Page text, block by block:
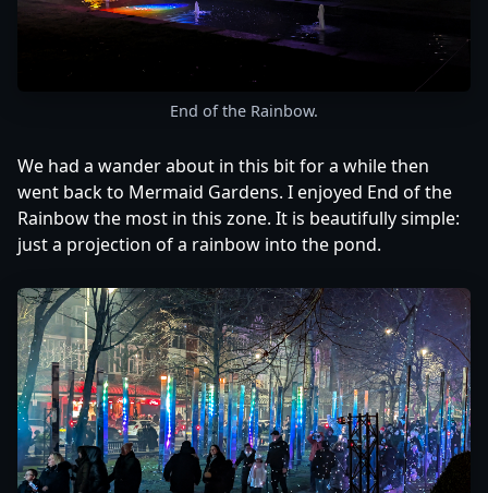
End of the Rainbow.
We had a wander about in this bit for a while then
went back to Mermaid Gardens. I enjoyed End of the
Rainbow the most in this zone. It is beautifully simple:
just a projection of a rainbow into the pond.